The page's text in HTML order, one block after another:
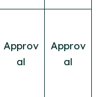
Approv
al
Approv
al